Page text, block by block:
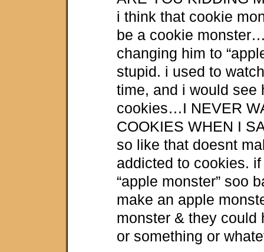
i think that cookie
be a cookie
changing him to
stupid. i used to
time, and i would see
cookies…I NEVER
COOKIES WHEN I
so like that doesnt
addicted to cookies.
“apple monster” soo
make an apple
monster & they could
or something or